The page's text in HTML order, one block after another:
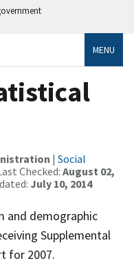
MENU
| Social
Checked: August 02,
July 10, 2014
and demographic
Supplemental
for 2007.